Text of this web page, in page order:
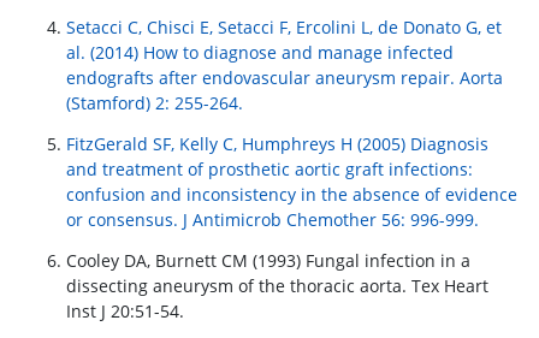
Setacci C, Chisci E, Setacci F, Ercolini L, de Donato G, et
al. (2014) How to diagnose and manage infected
endografts after endovascular aneurysm repair. Aorta
(Stamford) 2: 255-264.
FitzGerald SF, Kelly C, Humphreys H (2005) Diagnosis
and treatment of prosthetic aortic graft infections:
confusion and inconsistency in the absence of evidence
or consensus. J Antimicrob Chemother 56: 996-999.
Cooley DA, Burnett CM (1993) Fungal infection in a
dissecting aneurysm of the thoracic aorta. Tex Heart
Inst J 20:51-54.